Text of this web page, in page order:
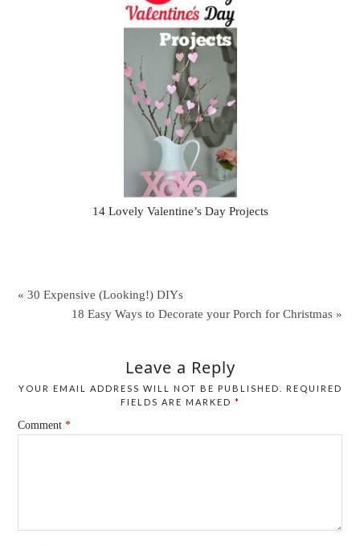
14 Lovely Valentine’s Day Projects
« 30 Expensive (Looking!) DIYs
18 Easy Ways to Decorate your Porch for Christmas »
Leave a Reply
YOUR EMAIL ADDRESS WILL NOT BE PUBLISHED.
REQUIRED
FIELDS ARE MARKED *
Comment*